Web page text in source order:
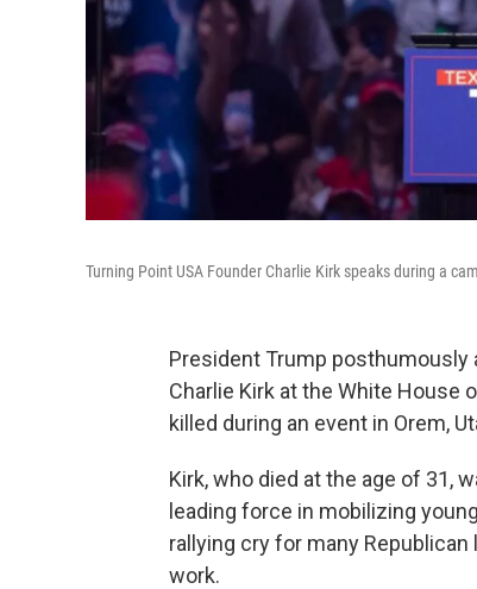
Turning Point USA Founder Charlie Kirk speaks during a
President Trump
Charlie Kirk at the White House
killed during an event in Orem,
Kirk, who died at the age of 31,
leading force in mobilizing
rallying cry for many
work.